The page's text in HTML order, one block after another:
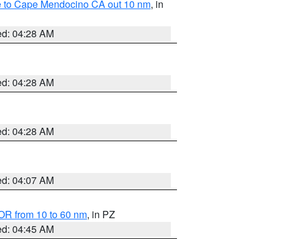
Cape Mendocino CA out 10 nm, in
04:28 AM
04:28 AM
04:28 AM
04:07 AM
from 10 to 60 nm, in PZ
04:45 AM